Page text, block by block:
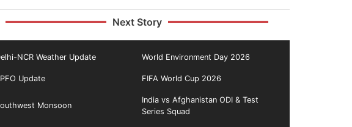
Next Story
NCR Weather Update World Environment Day 2026
Update FIFA World Cup 2026
Monsoon
India vs Afghanistan ODI & Test
Series Squad